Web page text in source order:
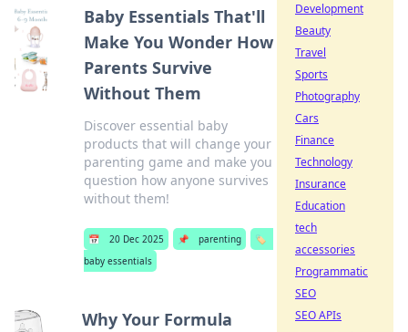
Baby Essentials That'll
Make You Wonder How
Parents Survive
Without Them
Discover essential baby
products that will change your
parenting game and make you
question how anyone survives
without them!
📅 20 Dec 2025 📌 parenting
🏷️
baby essentials
Why Your Formula
Development
Beauty
Travel
Sports
Photography
Cars
Finance
Technology
Insurance
Education
tech
accessories
Programmatic
SEO
SEO APIs